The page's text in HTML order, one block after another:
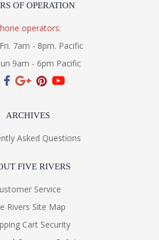
OF OPERATION
operators:
7am - 8pm. Pacific
9am - 6pm Pacific
ARCHIVES
Asked Questions
FIVE RIVERS
Service
Rivers Site Map
Cart Security